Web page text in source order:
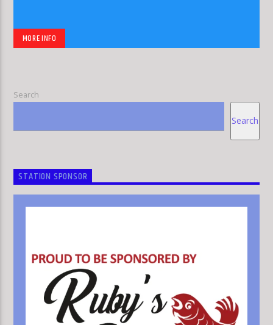
MORE INFO
Search
Search
STATION SPONSOR